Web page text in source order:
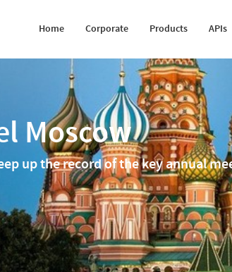
Home Corporate Products APIs
Moscow
up the record of the key annual